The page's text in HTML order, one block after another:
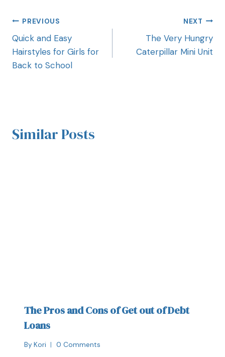
PREVIOUS
Quick and Easy
Hairstyles for Girls for
Back to School
NEXT
The Very Hungry
Caterpillar Mini Unit
Similar Posts
The Pros and Cons of Get out of Debt
Loans
By Kori 0 Comments